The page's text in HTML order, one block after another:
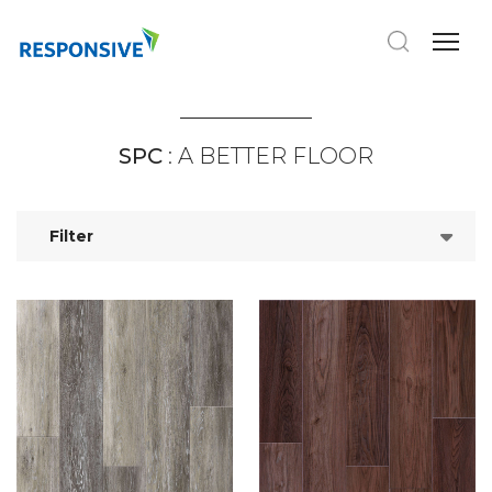
SPC : A BETTER FLOOR
Filter